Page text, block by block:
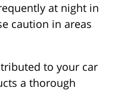
at night in
caution in areas
to your car
a thorough